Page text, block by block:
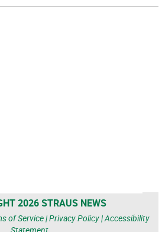
2026 STRAUS NEWS
of Service|Privacy Policy|Accessibility